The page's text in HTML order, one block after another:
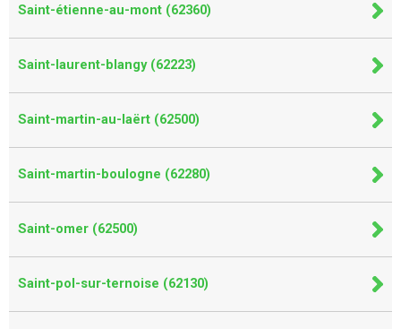
Saint-étienne-au-mont (62360)
Saint-laurent-blangy (62223)
Saint-martin-au-laërt (62500)
Saint-martin-boulogne (62280)
Saint-omer (62500)
Saint-pol-sur-ternoise (62130)